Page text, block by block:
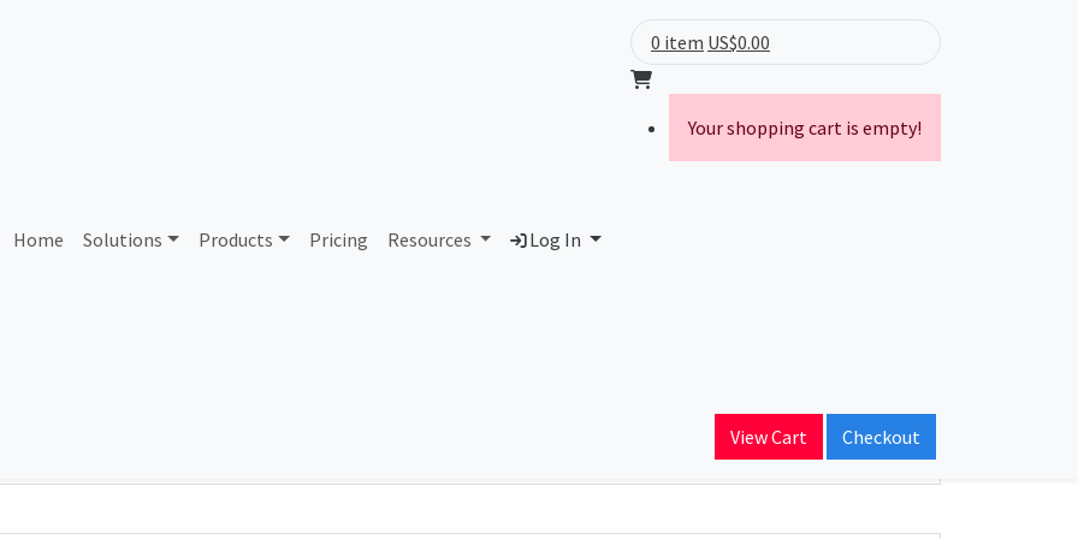
Home Solutions Products Pricing Resources Log In
0 item US$0.00
Your shopping cart is empty!
View Cart Checkout